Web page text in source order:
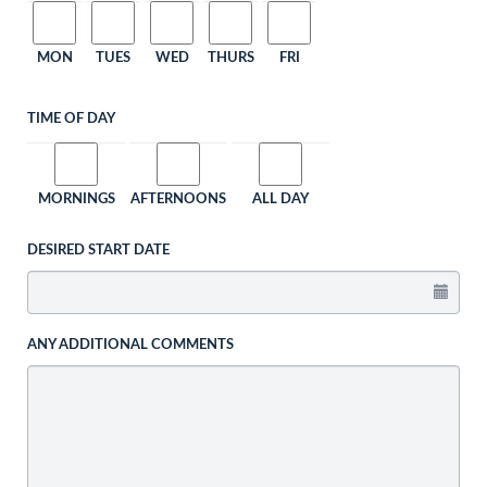
MON TUES WED THURS FRI
TIME OF DAY
MORNINGS AFTERNOONS ALL DAY
DESIRED START DATE
ANY ADDITIONAL COMMENTS